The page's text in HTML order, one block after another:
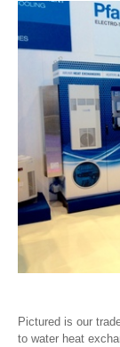
Pictured is our
to water heat